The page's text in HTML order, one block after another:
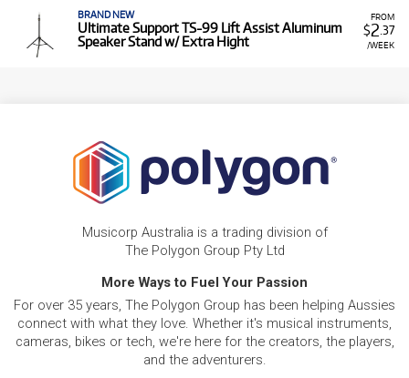
FROM
$2 .37
/WEEK
BRAND NEW
Ultimate Support TS-99 Lift Assist Aluminum
Speaker Stand w/ Extra Hight
Musicorp Australia is a trading division of
The Polygon Group Pty Ltd
More Ways to Fuel Your Passion
For over 35 years, The Polygon Group has been helping Aussies
connect with what they love. Whether it's musical instruments,
cameras, bikes or tech, we're here for the creators, the players,
and the adventurers.